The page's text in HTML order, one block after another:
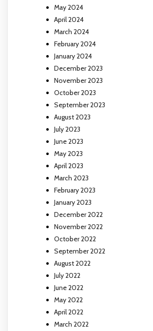
May 2024
April 2024
March 2024
February 2024
January 2024
December 2023
November 2023
October 2023
September 2023
August 2023
July 2023
June 2023
May 2023
April 2023
March 2023
February 2023
January 2023
December 2022
November 2022
October 2022
September 2022
August 2022
July 2022
June 2022
May 2022
April 2022
March 2022